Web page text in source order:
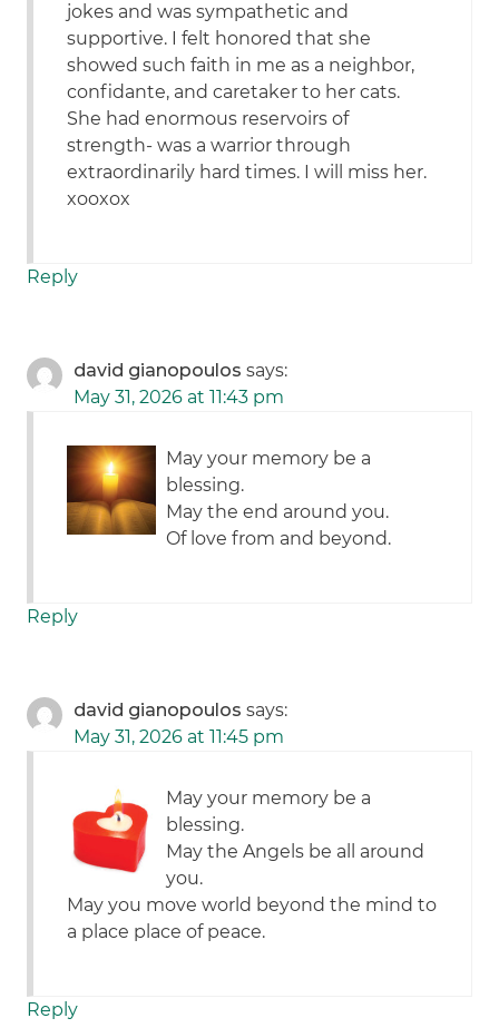
jokes and was sympathetic and
supportive. I felt honored that she
showed such faith in me as a neighbor,
confidante, and caretaker to her cats.
She had enormous reservoirs of
strength- was a warrior through
extraordinarily hard times. I will miss her.
xooxox
Reply
david gianopoulos says:
May 31, 2026 at 11:43 pm
May your memory be a
blessing.
May the end around you.
Of love from and beyond.
Reply
david gianopoulos says:
May 31, 2026 at 11:45 pm
May your memory be a
blessing.
May the Angels be all around
you.
May you move world beyond the mind to
a place place of peace.
Reply